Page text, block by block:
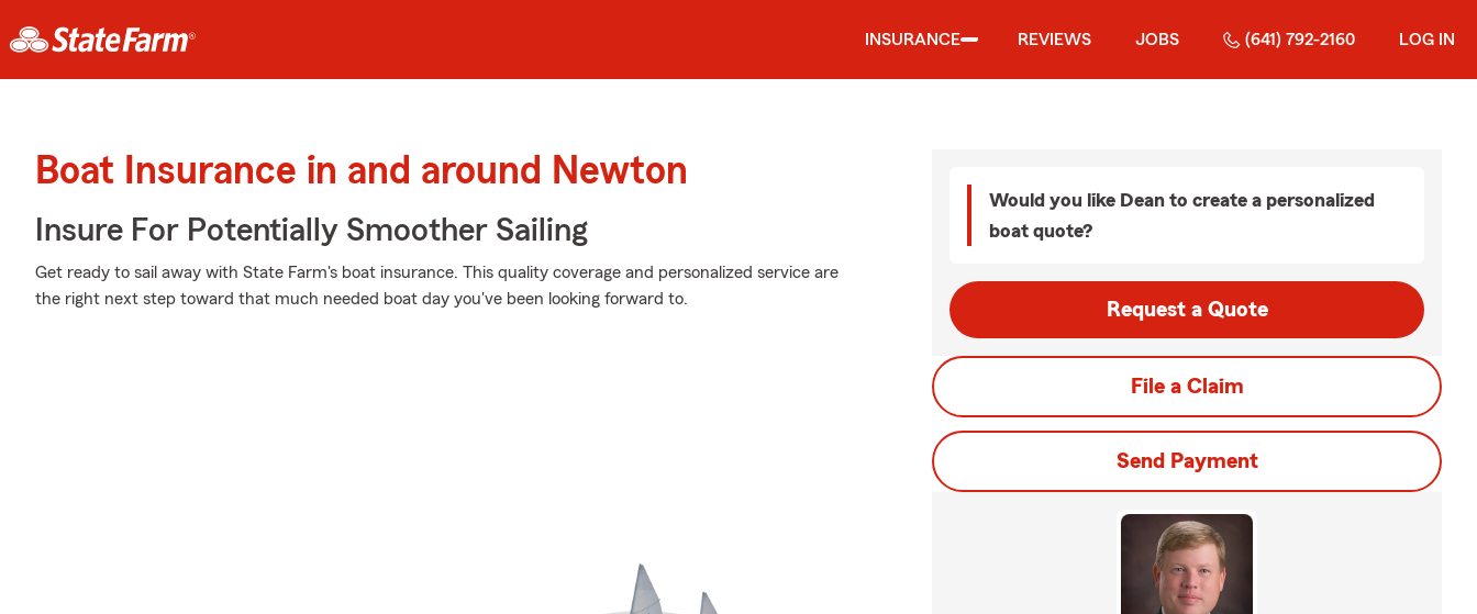
INSURANCE REVIEWS JOBS (641) 792-2160 LOG IN
Boat Insurance in and around Newton
Insure For Potentially Smoother Sailing
Get ready to sail away with State Farm's boat insurance. This quality coverage and personalized service are
the right next step toward that much needed boat day you've been looking forward to.
Would you like Dean to create a personalized
boat quote?
Request a Quote
File a Claim
Send Payment